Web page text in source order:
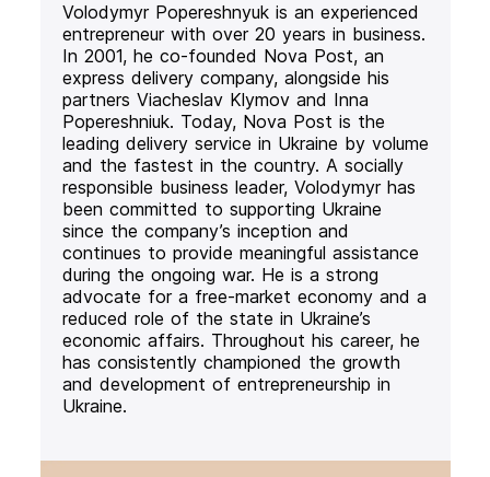
Volodymyr Popereshnyuk is an experienced
entrepreneur with over 20 years in business.
In 2001, he co-founded Nova Post, an
express delivery company, alongside his
partners Viacheslav Klymov and Inna
Popereshniuk. Today, Nova Post is the
leading delivery service in Ukraine by volume
and the fastest in the country. A socially
responsible business leader, Volodymyr has
been committed to supporting Ukraine
since the company’s inception and
continues to provide meaningful assistance
during the ongoing war. He is a strong
advocate for a free-market economy and a
reduced role of the state in Ukraine’s
economic affairs. Throughout his career, he
has consistently championed the growth
and development of entrepreneurship in
Ukraine.